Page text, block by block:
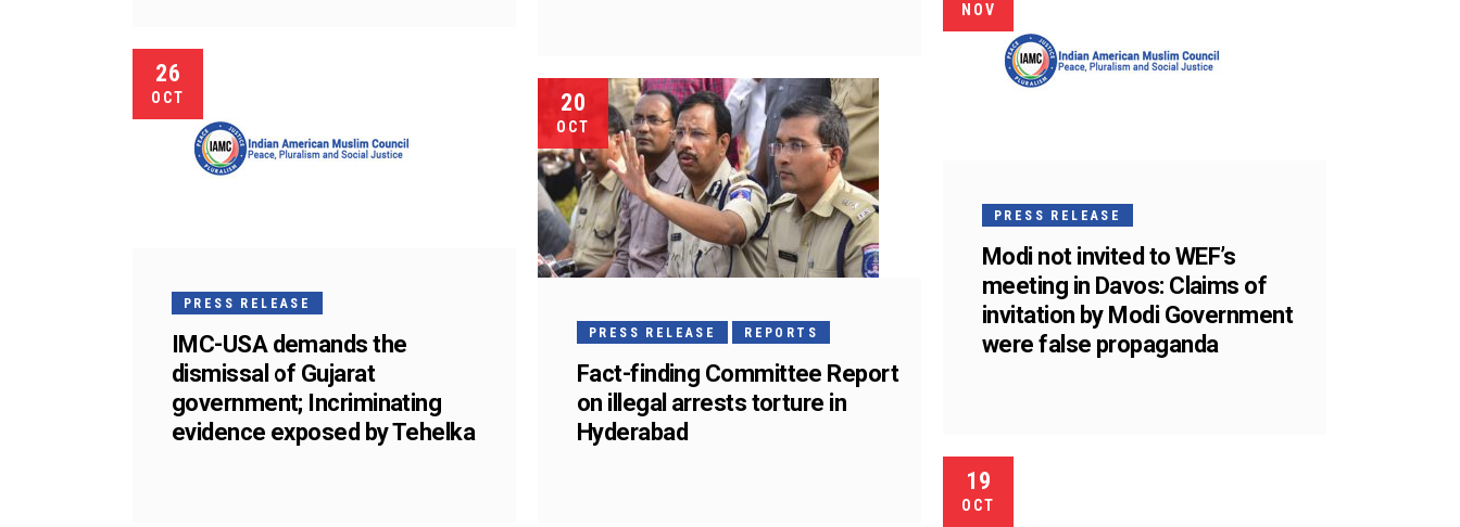
NOV
PRESS RELEASE
Modi not invited to WEF’s
meeting in Davos: Claims of
invitation by Modi Government
were false propaganda
26
OCT
PRESS RELEASE
IMC-USA demands the
dismissal of Gujarat
government; Incriminating
evidence exposed by Tehelka
20
OCT
PRESS RELEASE REPORTS
Fact-finding Committee Report
on illegal arrests torture in
Hyderabad
19
OCT